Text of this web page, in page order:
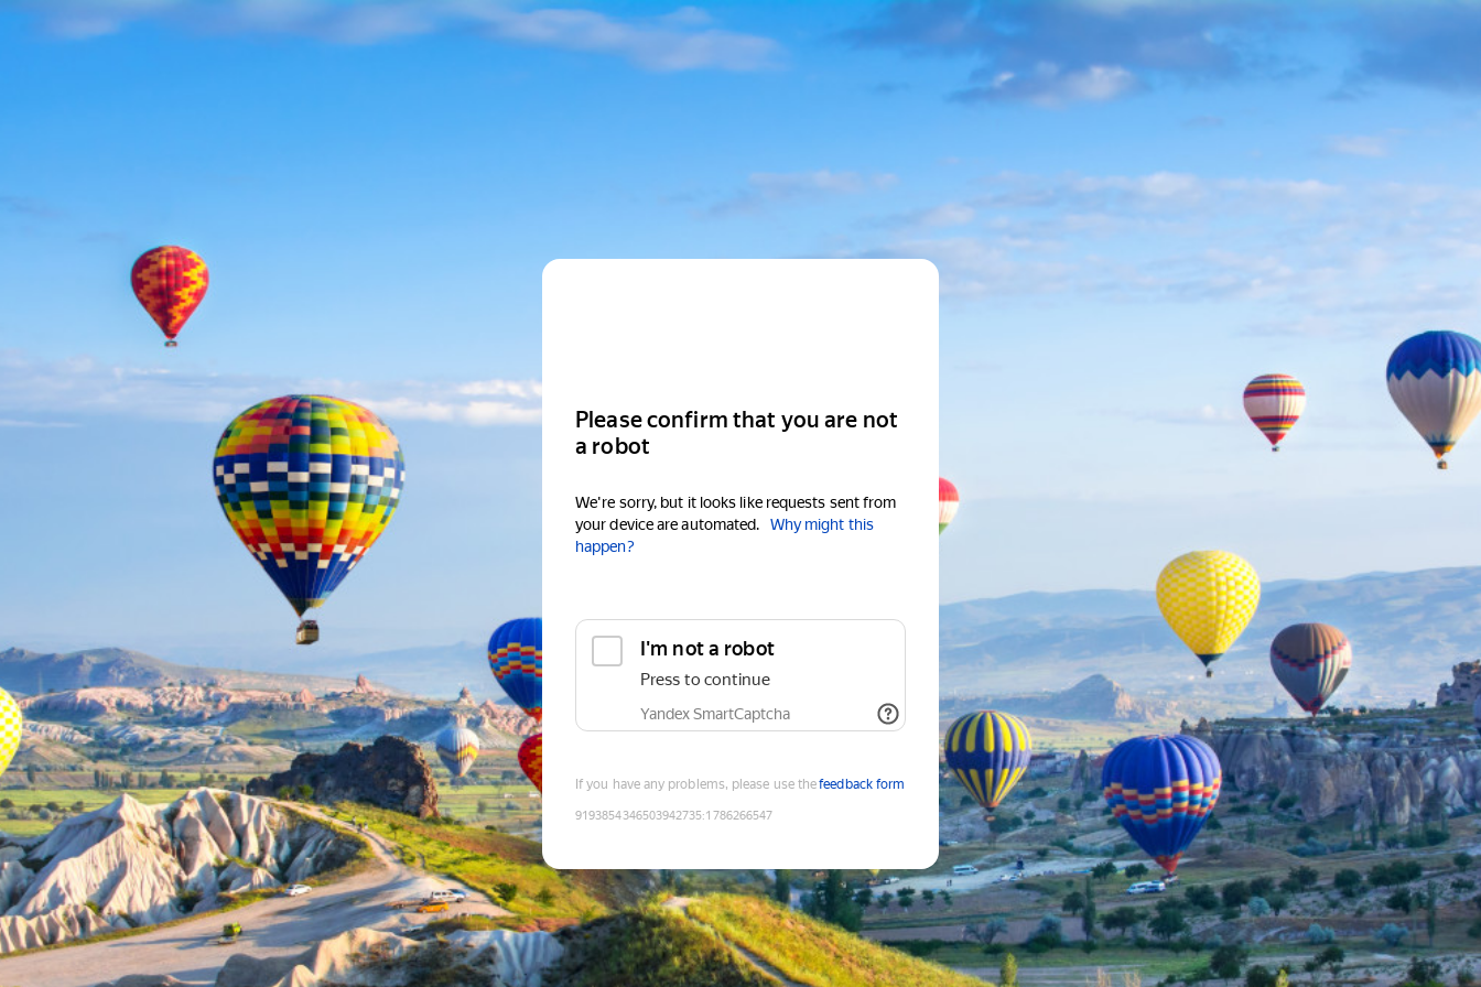
Please confirm that you are not
a robot
We're sorry, but it looks like requests sent from
your device are automated.
Why might this
happen?
I'm not a robot
Press to continue
Yandex SmartCaptcha
If you have any problems, please use thefeedback form
9193854346503942735:1786266547